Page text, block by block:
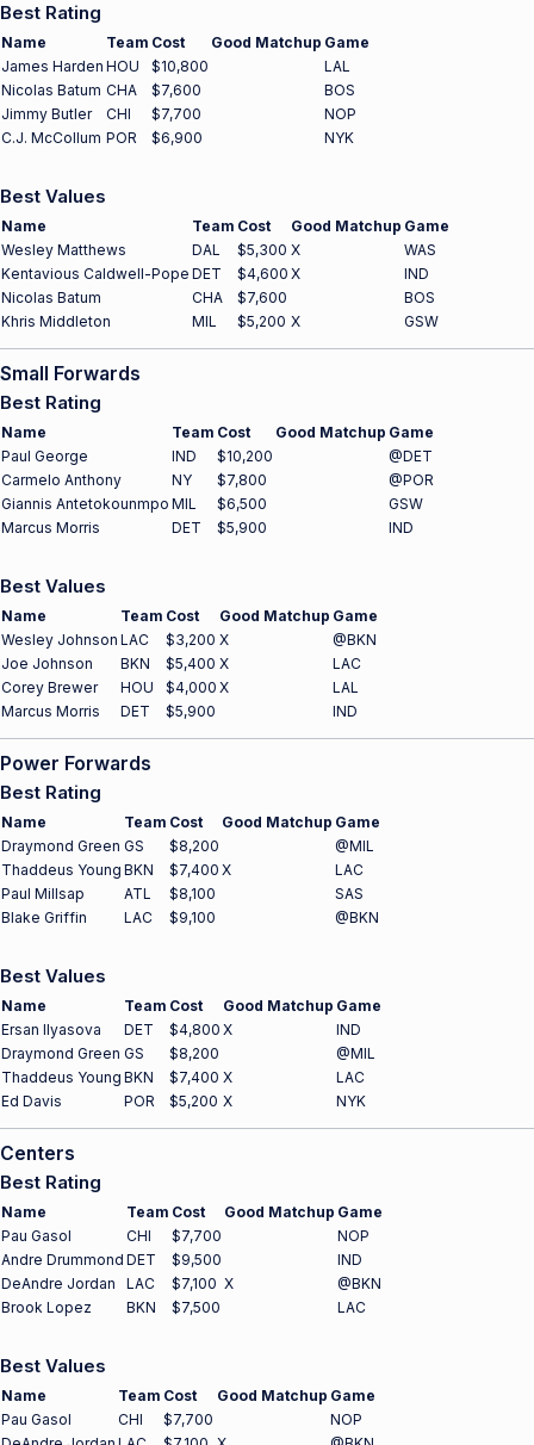
Best Rating
Name Team Cost Good Matchup Game
James Harden HOU $10,800
LAL
Nicolas Batum CHA $7,600
BOS
Jimmy Butler
CHI $7,700
NOP
C.J. McCollum POR $6,900 NYK
Best Values
Name Team Cost Good Matchup Game
Wesley Matthews
DAL $5,300 X
WAS
Kentavious Caldwell-Pope DET $4,600 X
IND
Nicolas Batum
CHA $7,600
BOS
Khris Middleton
MIL $5,200 X GSW
Small Forwards
Best Rating
Name Team Cost Good Matchup Game
Paul George
IND $10,200
@DET
Carmelo Anthony
NY $7,800
@POR
Giannis Antetokounmpo MIL $6,500
GSW
Marcus Morris
DET $5,900 IND
Best Values
Name Team Cost Good Matchup Game
Wesley Johnson LAC $3,200 X
@BKN
Joe Johnson
BKN $5,400 X
LAC
Corey Brewer
HOU $4,000 X
LAL
Marcus Morris
DET $5,900 IND
Power Forwards
Best Rating
Name Team Cost Good Matchup Game
Draymond Green GS $8,200
@MIL
Thaddeus Young BKN $7,400 X
LAC
Paul Millsap
ATL $8,100
SAS
Blake Griffin
LAC $9,100 @BKN
Best Values
Name Team Cost Good Matchup Game
Ersan Ilyasova
DET $4,800 X
IND
Draymond Green GS $8,200
@MIL
Thaddeus Young BKN $7,400 X
LAC
Ed Davis
POR $5,200 X NYK
Centers
Best Rating
Name Team Cost Good Matchup Game
Pau Gasol
CHI $7,700
NOP
Andre Drummond DET $9,500
IND
DeAndre Jordan
LAC $7,100 X
@BKN
Brook Lopez
BKN $7,500 LAC
Best Values
Name Team Cost Good Matchup Game
Pau Gasol
CHI $7,700
NOP